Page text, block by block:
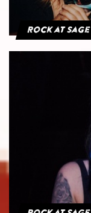
Rock at